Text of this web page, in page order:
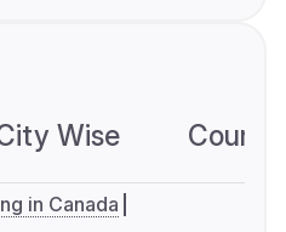
Wise
in Canada